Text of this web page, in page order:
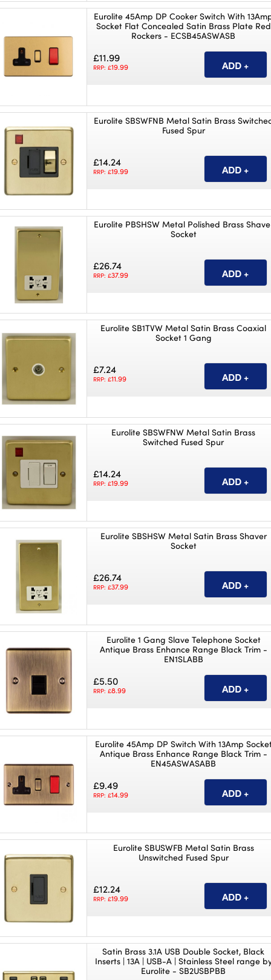
Eurolite 45Amp DP Cooker Switch With
Socket Flat Concealed Satin Brass Plate Red
Rockers - ECSB45ASWASB
£11.99
RRP: £19.99
Eurolite SBSWFNB Metal Satin Brass
Fused Spur
£14.24
RRP: £19.99
Eurolite PBSHSW Metal Polished Brass
Socket
£26.74
RRP: £37.99
Eurolite SB1TVW Metal Satin Brass Coaxial
Socket 1 Gang
£7.24
RRP: £11.99
Eurolite SBSWFNW Metal Satin Brass
Switched Fused Spur
£14.24
RRP: £19.99
Eurolite SBSHSW Metal Satin Brass Shaver
Socket
£26.74
RRP: £37.99
Eurolite 1 Gang Slave Telephone Socket
Antique Brass Enhance Range Black Trim -
EN1SLABB
£5.50
RRP: £8.99
Eurolite 45Amp DP Switch With 13Amp
Antique Brass Enhance Range Black Trim -
EN45ASWASABB
£9.49
RRP: £14.99
Eurolite SBUSWFB Metal Satin Brass
Unswitched Fused Spur
£12.24
RRP: £19.99
Satin Brass 3.1A USB Double Socket, Black
Inserts | 13A | USB-A | Stainless Steel range
Eurolite - SB2USBPBB